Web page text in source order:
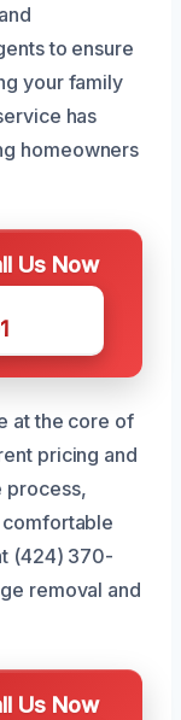
to ensure
your family
has
homeowners
Us Now
at the core of
pricing and
process,
(424) 370-
removal and
Us Now